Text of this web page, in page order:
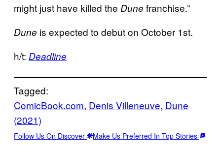
might just have killed the Dune franchise.”
Dune is expected to debut on October 1st.
h/t: Deadline
Tagged:
ComicBook.com, Denis Villeneuve, Dune
(2021)
Follow Us On Discover Make Us Preferred In Top Stories